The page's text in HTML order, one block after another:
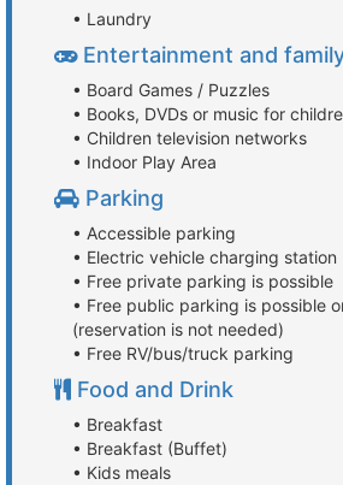
• Laundry
Entertainment and
• Board Games / Puzzles
• Books, DVDs or music for
• Children television networks
• Indoor Play Area
Parking
• Accessible parking
• Electric vehicle charging station
• Free private parking is possible
• Free public parking is possible
(reservation is not needed)
• Free RV/bus/truck parking
Food and Drink
• Breakfast
• Breakfast (Buffet)
• Kids meals